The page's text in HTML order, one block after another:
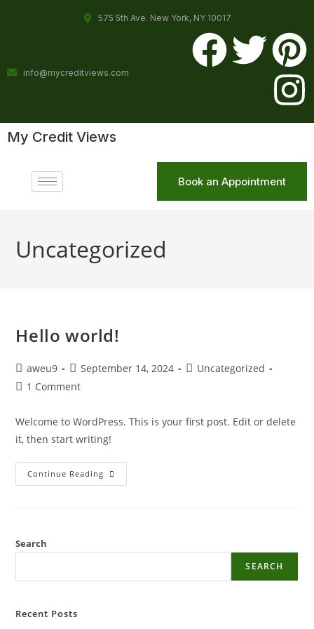
575 5th Ave. New York, NY 10017
info@mycreditviews.com
My Credit Views
Book an Appointment
Uncategorized
Hello world!
aweu9 September 14, 2024
Uncategorized
1 Comment
Welcome to WordPress. This is your first post. Edit or delete
it, then start writing!
Continue Reading
Search
SEARCH
Recent Posts